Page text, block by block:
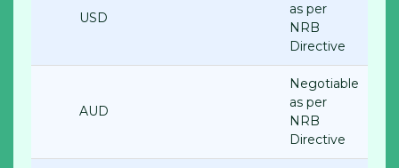
USD
as per
NRB
Directive
AUD
Negotiable
as per
NRB
Directive